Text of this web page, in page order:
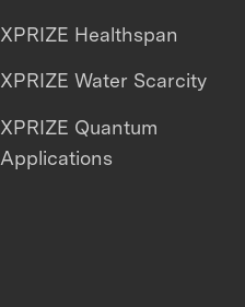
XPRIZE Healthspan
XPRIZE Water Scarcity
XPRIZE Quantum
Applications